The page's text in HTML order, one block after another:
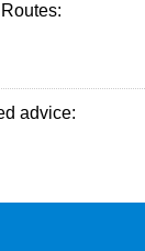
advice: